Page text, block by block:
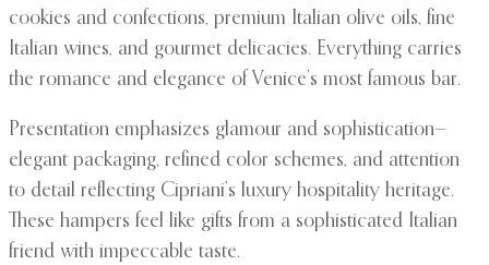
cookies and confections, premium Italian olive oils, fine
Italian wines, and gourmet delicacies. Everything carries
the romance and elegance of Venice’s most famous bar.
Presentation emphasizes glamour and sophistication—
elegant packaging, refined color schemes, and attention
to detail reflecting Cipriani’s luxury hospitality heritage.
These hampers feel like gifts from a sophisticated Italian
friend with impeccable taste.